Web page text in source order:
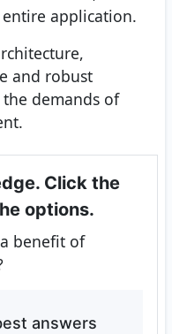
application.
and robust
demands of
Click the
options.
benefit of
answers